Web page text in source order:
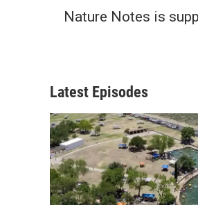
Nature Notes is
Latest Episodes